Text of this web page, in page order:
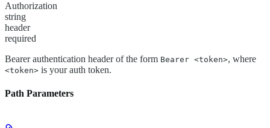
Authorization
string
header
required
Bearer authentication header of the form Bearer <token>, where
<token> is your auth token.
Path Parameters